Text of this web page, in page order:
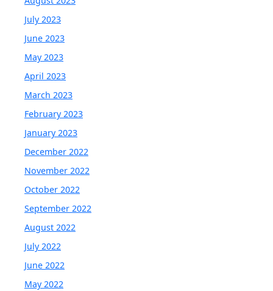
July 2023
June 2023
May 2023
April 2023
March 2023
February 2023
January 2023
December 2022
November 2022
October 2022
September 2022
August 2022
July 2022
June 2022
May 2022